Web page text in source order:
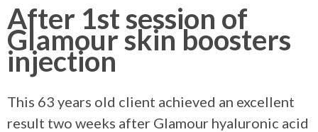
After 1st session of
Glamour skin boosters
injection
This 63 years old client achieved an excellent
result two weeks after Glamour hyaluronic acid